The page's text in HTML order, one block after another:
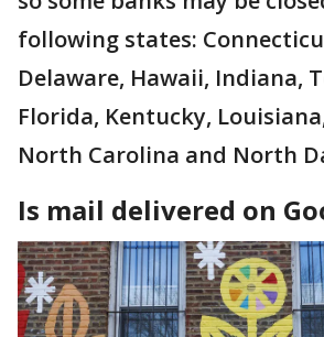
following states:
Delaware, Hawaii, Indiana,
Florida, Kentucky,
North Carolina and North
Is mail delivered on